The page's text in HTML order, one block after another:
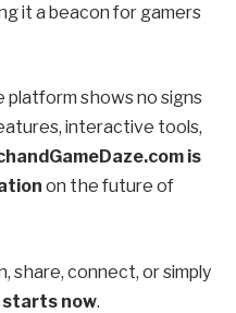
it a beacon for gamers
shows no signs
interactive tools,
is
on the future of
share, connect, or simply
starts now.